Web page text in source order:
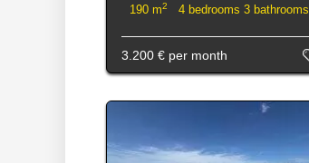
190 m2 4 bedrooms 3 bathrooms
3.200 € per month